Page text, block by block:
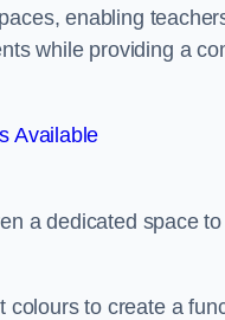
enabling
while providing a
Available
a dedicated space
to create a